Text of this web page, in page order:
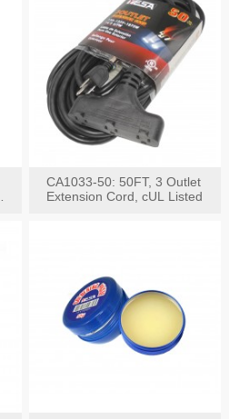
CA1033-50: 50FT, 3 Outlet
Extension Cord, cUL Listed